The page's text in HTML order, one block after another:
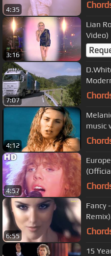
4:35
3:16
Lian
Video)
7:07
Disco.
4:12
music
4:57
6:55
Fancy
15